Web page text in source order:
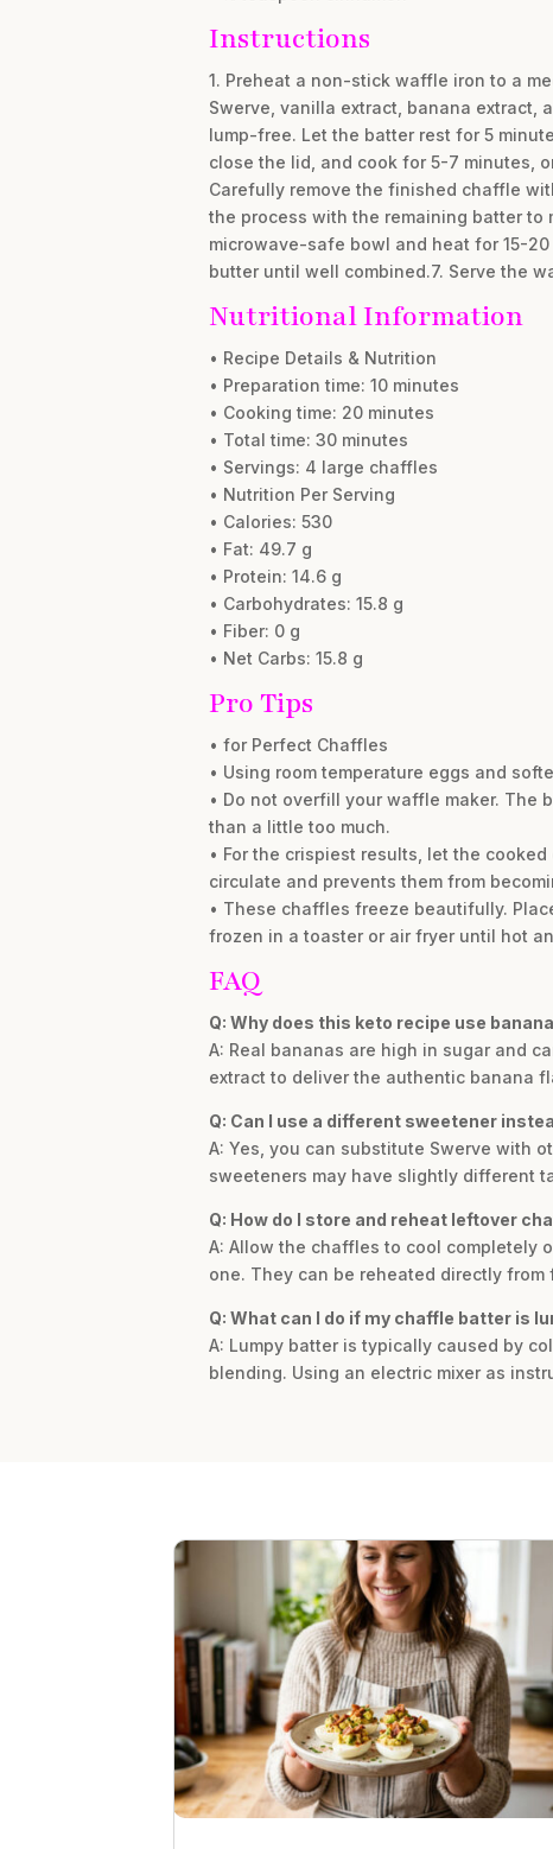
Instructions
1. Preheat a non-stick waffle iron to a
Swerve, vanilla extract, banana extract,
lump-free. Let the batter rest for 5
close the lid, and cook for 5-7 minutes,
Carefully remove the finished chaffle
the process with the remaining batter to
microwave-safe bowl and heat for 15-
butter until well combined.7. Serve the
Nutritional Information
• Recipe Details & Nutrition
• Preparation time: 10 minutes
• Cooking time: 20 minutes
• Total time: 30 minutes
• Servings: 4 large chaffles
• Nutrition Per Serving
• Calories: 530
• Fat: 49.7 g
• Protein: 14.6 g
• Carbohydrates: 15.8 g
• Fiber: 0 g
• Net Carbs: 15.8 g
Pro Tips
• for Perfect Chaffles
• Using room temperature eggs and
• Do not overfill your waffle maker. The
than a little too much.
• For the crispiest results, let the
circulate and prevents them from
• These chaffles freeze beautifully.
frozen in a toaster or air fryer until hot
FAQ
Q: Why does this keto recipe use
A: Real bananas are high in sugar and
extract to deliver the authentic banana
Q: Can I use a different sweetener
A: Yes, you can substitute Swerve with
sweeteners may have slightly different
Q: How do I store and reheat leftover
A: Allow the chaffles to cool completely
one. They can be reheated directly
Q: What can I do if my chaffle batter is
A: Lumpy batter is typically caused by
blending. Using an electric mixer as